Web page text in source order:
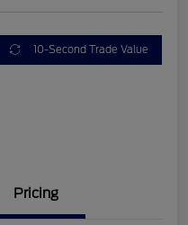
10-Second Trade Value
Pricing